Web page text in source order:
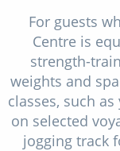
For guests
Centre is
strength-
weights and
classes, such
on selected
jogging track